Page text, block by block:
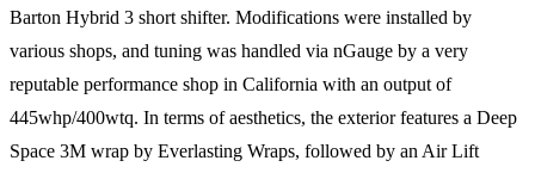
Barton Hybrid 3 short shifter. Modifications were installed by
various shops, and tuning was handled via nGauge by a very
reputable performance shop in California with an output of
445whp/400wtq. In terms of aesthetics, the exterior features a Deep
Space 3M wrap by Everlasting Wraps, followed by an Air Lift